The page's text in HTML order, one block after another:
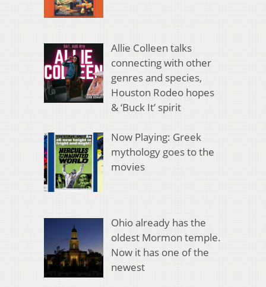
Allie Colleen talks
connecting with other
genres and species,
Houston Rodeo hopes
& ‘Buck It’ spirit
Now Playing: Greek
mythology goes to the
movies
Ohio already has the
oldest Mormon temple.
Now it has one of the
newest